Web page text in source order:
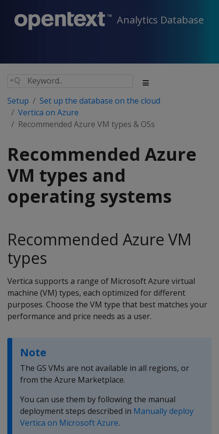
Analytics Database
Setup
Set up the database on the cloud
Vertica on Azure
Recommended Azure VM types & OSs
Recommended Azure
VM types and
operating systems
Recommended Azure VM
types
Vertica supports a range of Microsoft Azure virtual
machine (VM) types, each optimized for different
purposes. Choose the VM type that best matches your
performance and price needs as a user.
Note
The GS VMs are not available in all regions, or
from the Azure Marketplace.
You can use them by following the manual
deployment steps described in Manually deploy
Vertica on Microsoft Azure.